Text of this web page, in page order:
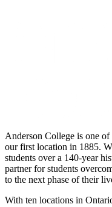
Anderson College is one of
our first location in 1885.
students over a 140-year
partner for students
to the next phase of their
With ten locations in